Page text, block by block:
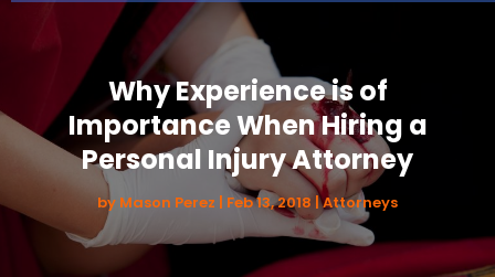
Why Experience is of
Importance When Hiring a
Personal Injury Attorney
by Mason Perez Feb 13, 2018 |Attorneys